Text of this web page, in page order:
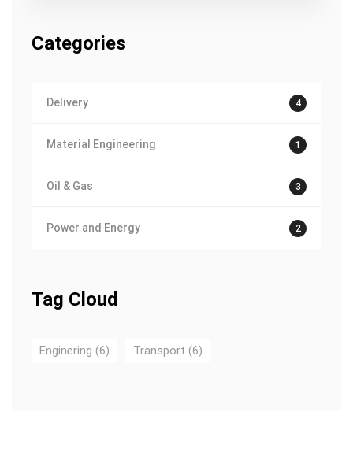
c
Categories
Delivery 4
Material Engineering 1
Oil & Gas 3
Power and Energy 2
Tag Cloud
Enginering (6) Transport (6)